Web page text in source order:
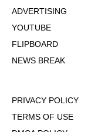
ADVERTISING
YOUTUBE
FLIPBOARD
NEWS BREAK
PRIVACY POLICY
TERMS OF USE